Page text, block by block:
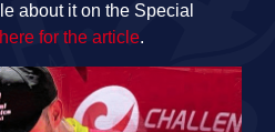
about it on the Special
for the article.